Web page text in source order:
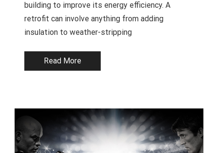
building to improve its energy efficiency. A
retrofit can involve anything from adding
insulation to weather-stripping
Read More